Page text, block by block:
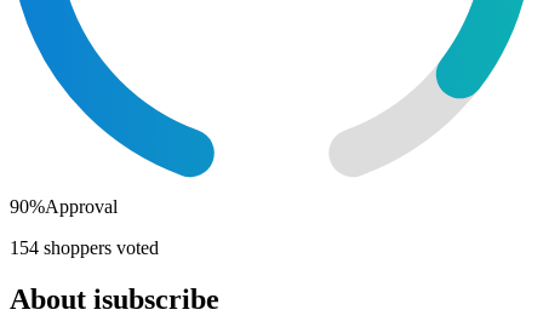
90%Approval
154 shoppers voted
About isubscribe